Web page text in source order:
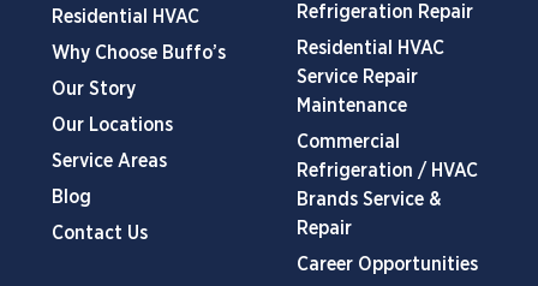
Residential HVAC
Why Choose Buffo’s
Our Story
Our Locations
Service Areas
Blog
Contact Us
Refrigeration Repair
Residential HVAC
Service Repair
Maintenance
Commercial
Refrigeration / HVAC
Brands Service &
Repair
Career Opportunities